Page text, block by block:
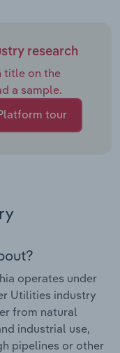
research
title on the
a sample.
tour
operates under
Utilities industry
from natural
industrial use,
pipelines or other